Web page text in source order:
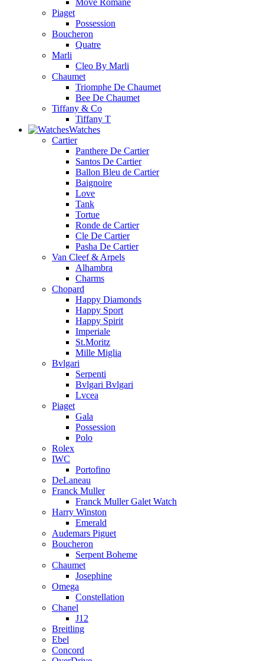
Piaget
Possession
Boucheron
Quatre
Marli
Cleo By Marli
Chaumet
Triomphe De Chaumet
Bee De Chaumet
Tiffany & Co
Tiffany T
Watches
Cartier
Panthere De Cartier
Santos De Cartier
Ballon Bleu de Cartier
Baignoire
Love
Tank
Tortue
Ronde de Cartier
Cle De Cartier
Pasha De Cartier
Van Cleef & Arpels
Alhambra
Charms
Chopard
Happy Diamonds
Happy Sport
Happy Spirit
Imperiale
St.Moritz
Mille Miglia
Bvlgari
Serpenti
Bvlgari Bvlgari
Lvcea
Piaget
Gala
Possession
Polo
Rolex
IWC
Portofino
DeLaneau
Franck Muller
Franck Muller Galet Watch
Harry Winston
Emerald
Audemars Piguet
Boucheron
Serpent Boheme
Chaumet
Josephine
Omega
Constellation
Chanel
J12
Breitling
Ebel
Concord